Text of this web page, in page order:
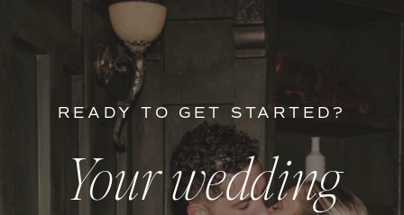
Your wedding
READY TO GET STARTED?